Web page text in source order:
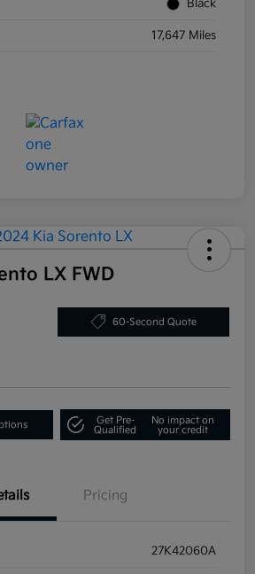
Black
17,647 Miles
LX FWD
60-Second Quote
Get Pre-
Qualified
No impact on
your credit
Pricing
27K42060A